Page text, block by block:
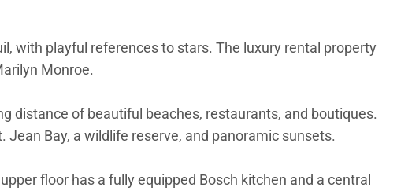
with playful references to stars. The luxury rental property
Monroe.
distance of beautiful beaches, restaurants, and boutiques.
Bay, a wildlife reserve, and panoramic sunsets.
floor has a fully equipped Bosch kitchen and a central